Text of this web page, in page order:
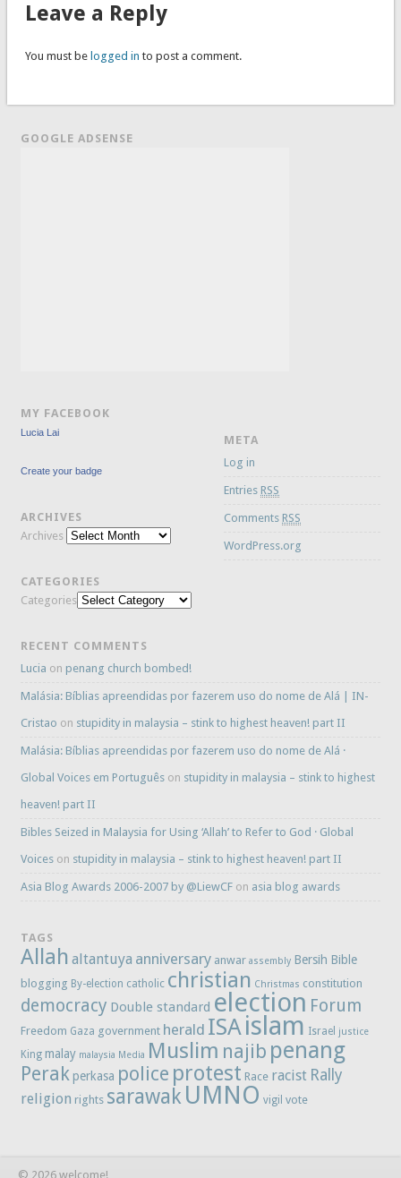
Leave a Reply
You must be logged in to post a comment.
GOOGLE ADSENSE
MY FACEBOOK
Lucia Lai
Create your badge
ARCHIVES
Archives
CATEGORIES
Categories
META
Log in
Entries RSS
Comments RSS
WordPress.org
RECENT COMMENTS
Lucia on penang church bombed!
Malásia: Bíblias apreendidas por fazerem uso do nome de Alá | IN-
Cristao on stupidity in malaysia – stink to highest heaven! part II
Malásia: Bíblias apreendidas por fazerem uso do nome de Alá ·
Global Voices em Português on stupidity in malaysia – stink to highest
heaven! part II
Bibles Seized in Malaysia for Using ‘Allah’ to Refer to God · Global
Voices on stupidity in malaysia – stink to highest heaven! part II
Asia Blog Awards 2006-2007 by @LiewCF on asia blog awards
TAGS
Allah altantuya anniversary anwar assembly Bersih Bible
blogging By-election catholic christian Christmas constitution
democracy Double standard election Forum
Freedom Gaza government herald ISAislam Israel justice
King malay malaysia Media Muslim najib penang
Perakperkasa police protest Race racist Rally
religion rights sarawak UMNO vigil vote
© 2026 welcome!